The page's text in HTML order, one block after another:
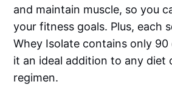
and maintain muscle, so you
your fitness goals. Plus, each
Whey Isolate contains only 90
it an ideal addition to any diet
regimen.